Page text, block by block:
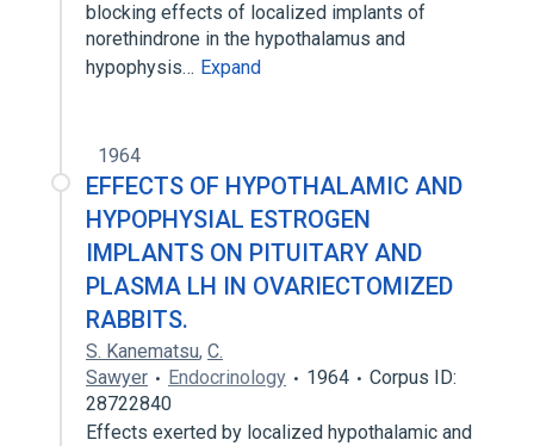
blocking effects of localized implants of
norethindrone in the hypothalamus and
hypophysis… Expand
1964
EFFECTS OF HYPOTHALAMIC AND
HYPOPHYSIAL ESTROGEN
IMPLANTS ON PITUITARY AND
PLASMA LH IN OVARIECTOMIZED
RABBITS.
S. Kanematsu, C.
Sawyer
Endocrinology 1964
Corpus ID:
28722840
Effects exerted by localized hypothalamic and